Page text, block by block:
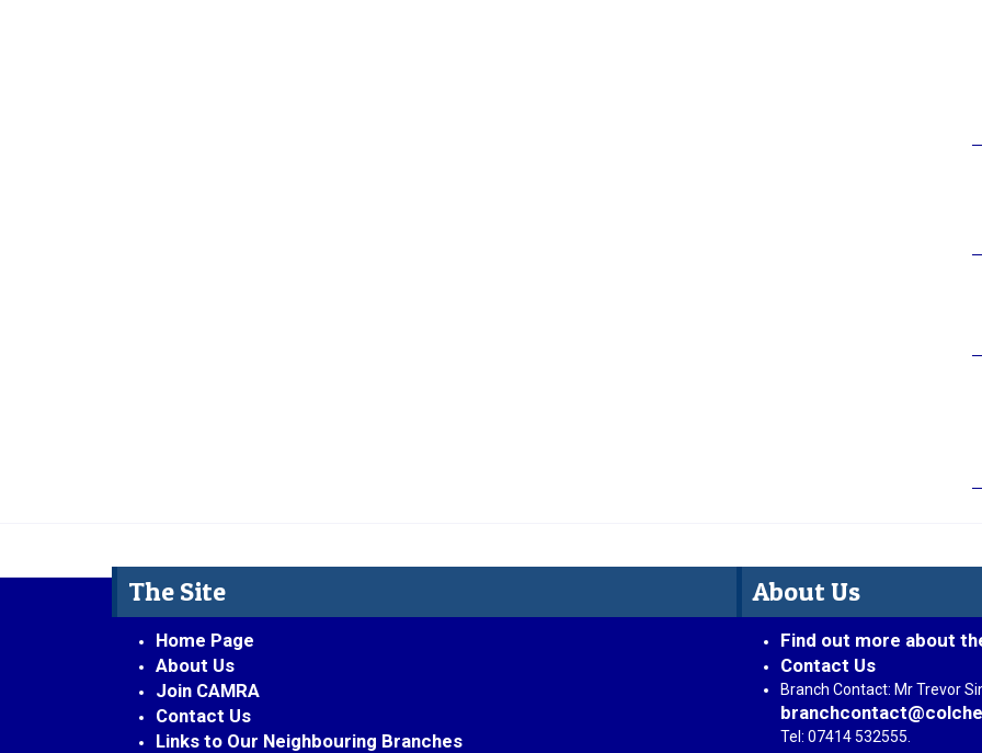
The Site
Home Page
About Us
Join CAMRA
Contact Us
Links to Our Neighbouring Branches
About Us
Find out more about
Contact Us
Branch Contact: Mr Trevor
Tel: 07414 532555.